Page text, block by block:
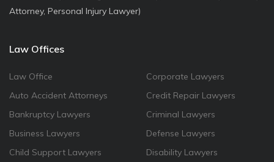
Attorney, Personal Injury Lawyer)
Law Offices
Law Office
Auto Accident Attorneys
Bankruptcy Lawyers
Business Lawyers
Child Support Lawyers
Corporate Lawyers
Credit Repair Lawyers
Criminal Lawyers
Defense Lawyers
Disability Lawyers